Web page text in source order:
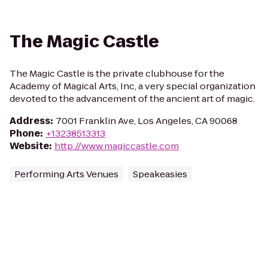
The Magic Castle
The Magic Castle is the private clubhouse for the
Academy of Magical Arts, Inc, a very special organization
devoted to the advancement of the ancient art of magic.
Address: 7001 Franklin Ave, Los Angeles, CA 90068
Phone: +13238513313
Website: http://www.magiccastle.com
Performing Arts Venues Speakeasies